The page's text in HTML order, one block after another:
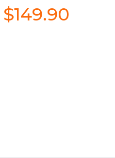
$149.90